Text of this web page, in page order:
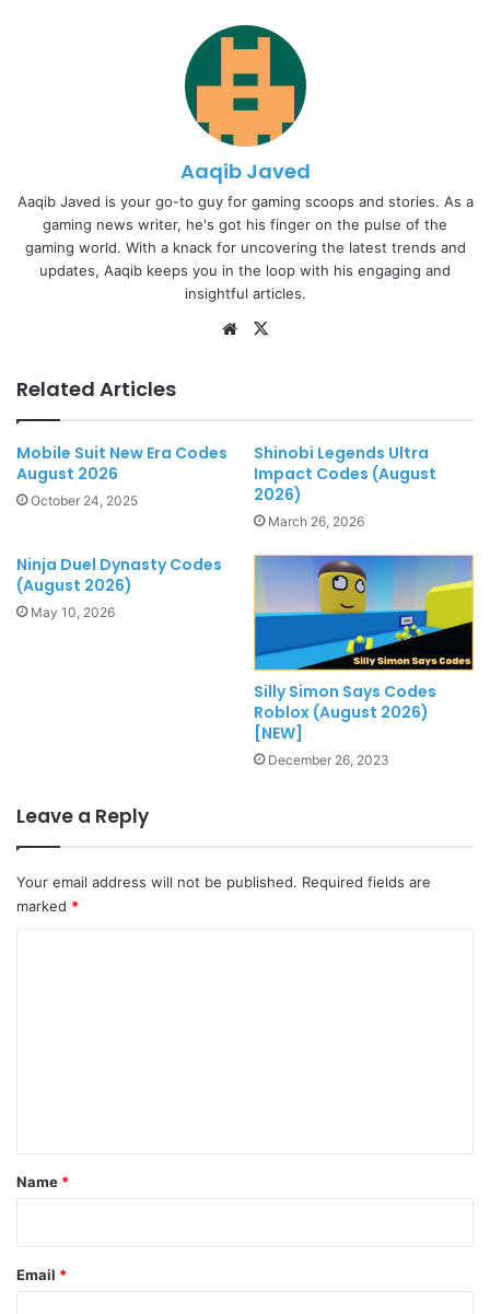
Aaqib Javed
Aaqib Javed is your go-to guy for gaming scoops and stories. As a
gaming news writer, he's got his finger on the pulse of the
gaming world. With a knack for uncovering the latest trends and
updates, Aaqib keeps you in the loop with his engaging and
insightful articles.
Website
Related Articles
Mobile Suit New Era Codes
August 2026
October 24, 2025
Shinobi Legends Ultra
Impact Codes (August
2026)
March 26, 2026
Ninja Duel Dynasty Codes
(August 2026)
May 10, 2026
Silly Simon Says Codes
Roblox (August 2026)
[NEW]
December 26, 2023
Leave a Reply
Your email address will not be published. Required fields are
marked *
*
Name *
Email *